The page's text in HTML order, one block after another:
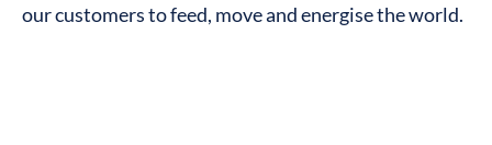
our customers to feed, move and energise the world.